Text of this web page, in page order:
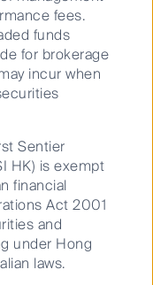
total returns to 31
indicator of future
these options,
fees.
funds
for brokerage
incur when
Sentier
HK) is exempt
financial
Act 2001
and
under Hong
laws.